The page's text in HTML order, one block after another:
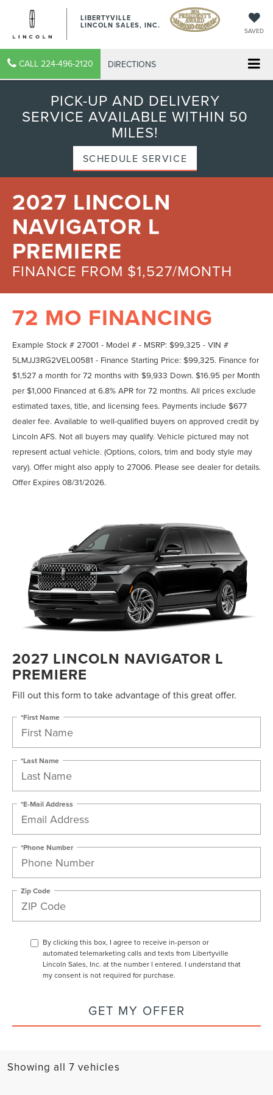
LIBERTYVILLE
LINCOLN SALES, INC.
SAVED
CALL 224-496-2120 DIRECTIONS
PICK-UP AND DELIVERY
SERVICE AVAILABLE WITHIN 50
MILES!
SCHEDULE SERVICE
2027 LINCOLN
NAVIGATOR L
PREMIERE
FINANCE FROM $1,527/MONTH
72 MO FINANCING
Example Stock # 27001 - Model # - MSRP: $99,325 - VIN #
5LMJJ3RG2VEL00581 - Finance Starting Price: $99,325. Finance for
$1,527 a month for 72 months with $9,933 Down. $16.95 per Month
per $1,000 Financed at 6.8% APR for 72 months. All prices exclude
estimated taxes, title, and licensing fees. Payments include $677
dealer fee. Available to well-qualified buyers on approved credit by
Lincoln AFS. Not all buyers may qualify. Vehicle pictured may not
represent actual vehicle. (Options, colors, trim and body style may
vary). Offer might also apply to 27006. Please see dealer for details.
Offer Expires 08/31/2026.
2027 LINCOLN NAVIGATOR L
PREMIERE
Fill out this form to take advantage of this great offer.
*First Name
*Last Name
*E-Mail Address
*Phone Number
Zip Code
By clicking this box, I agree to receive in-person or
automated telemarketing calls and texts from Libertyville
Lincoln Sales, Inc. at the number I entered. I understand that
my consent is not required for purchase.
GET MY OFFER
Showing all 7 vehicles